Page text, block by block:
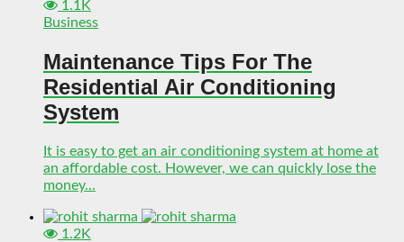
1.1K
Business
Maintenance Tips For The
Residential Air Conditioning
System
It is easy to get an air conditioning system at home at
an affordable cost. However, we can quickly lose the
money...
1.2K